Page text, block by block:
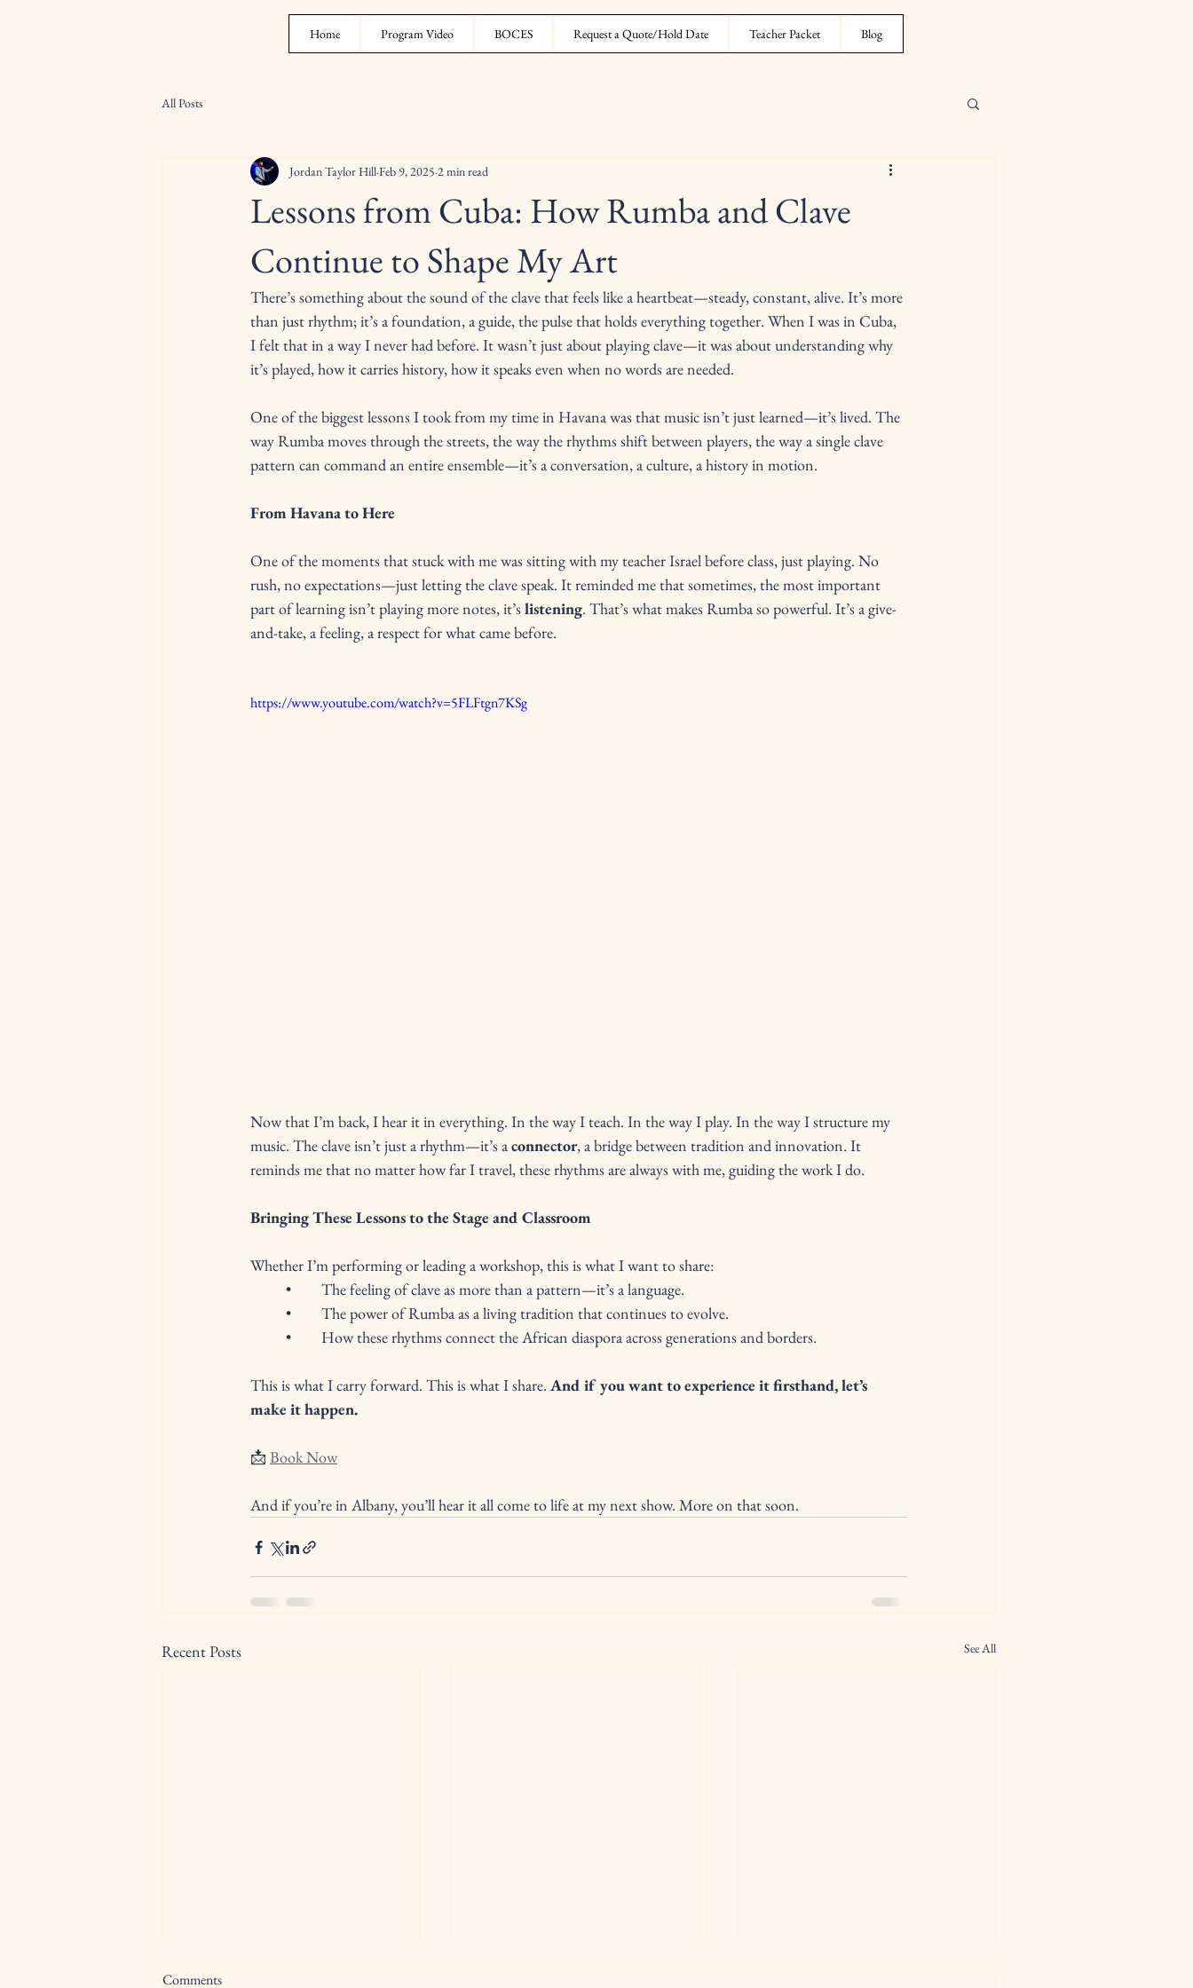
Home Program Video BOCES Request a Quote/Hold Date Teacher Packet Blog
All Posts
Lessons from Cuba: How Rumba and Clave
Continue to Shape My Art
Jordan Taylor Hill Feb 9, 2025 2 min read
There’s something about the sound of the clave that feels like a heartbeat—steady, constant, alive. It’s more
than just rhythm; it’s a foundation, a guide, the pulse that holds everything together. When I was in Cuba,
I felt that in a way I never had before. It wasn’t just about playing clave—it was about understanding why
it’s played, how it carries history, how it speaks even when no words are needed.
One of the biggest lessons I took from my time in Havana was that music isn’t just learned—it’s lived. The
way Rumba moves through the streets, the way the rhythms shift between players, the way a single clave
pattern can command an entire ensemble—it’s a conversation, a culture, a history in motion.
From Havana to Here
One of the moments that stuck with me was sitting with my teacher Israel before class, just playing. No
rush, no expectations—just letting the clave speak. It reminded me that sometimes, the most important
part of learning isn’t playing more notes, it’s listening. That’s what makes Rumba so powerful. It’s a give-
and-take, a feeling, a respect for what came before.
https://www.youtube.com/watch?v=5FLFtgn7KSg
Now that I’m back, I hear it in everything. In the way I teach. In the way I play. In the way I structure my
music. The clave isn’t just a rhythm—it’s a connector, a bridge between tradition and innovation. It
reminds me that no matter how far I travel, these rhythms are always with me, guiding the work I do.
Bringing These Lessons to the Stage and Classroom
Whether I’m performing or leading a workshop, this is what I want to share:
	•	The feeling of clave as more than a pattern—it’s a language.
	•	The power of Rumba as a living tradition that continues to evolve.
	•	How these rhythms connect the African diaspora across generations and borders.
This is what I carry forward. This is what I share. And if you want to experience it firsthand, let’s
make it happen.
📩 Book Now
And if you’re in Albany, you’ll hear it all come to life at my next show. More on that soon.
Recent Posts See All
Comments